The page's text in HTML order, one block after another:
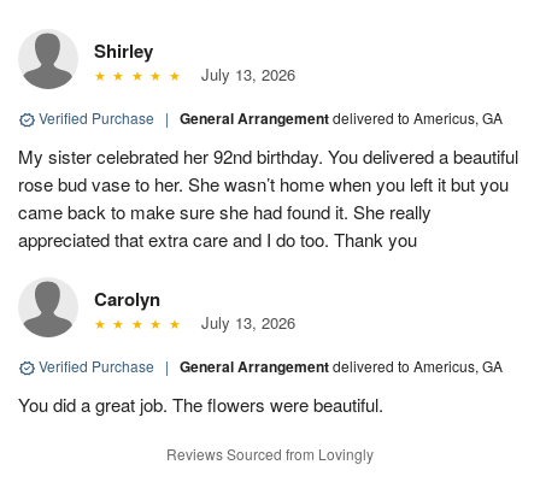
Shirley
July 13, 2026
Verified Purchase | General Arrangementdelivered to Americus, GA
My sister celebrated her 92nd birthday. You delivered a beautiful
rose bud vase to her. She wasn’t home when you left it but you
came back to make sure she had found it. She really
appreciated that extra care and I do too. Thank you
Carolyn
July 13, 2026
Verified Purchase | General Arrangementdelivered to Americus, GA
You did a great job. The flowers were beautiful.
Reviews Sourced from Lovingly